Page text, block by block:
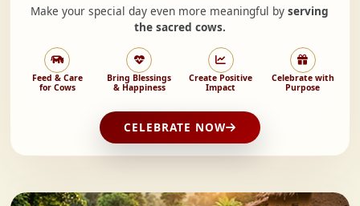
Make your special day even more meaningful byserving
the sacred cows.
Feed & Care
for Cows
Bring Blessings
& Happiness
Create Positive
Impact
Celebrate with
Purpose
CELEBRATE NOW